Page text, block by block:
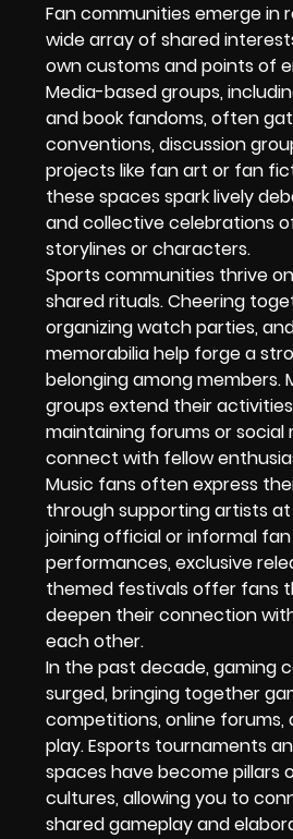
Fan communities emerge in
wide array of shared
own customs and points of
Media-based groups,
and book fandoms, often
conventions, discussion
projects like fan art or fan
these spaces spark lively
and collective celebrations
storylines or characters.
Sports communities thrive
shared rituals. Cheering
organizing watch parties,
memorabilia help forge a
belonging among members.
groups extend their
maintaining forums or social
connect with fellow
Music fans often express
through supporting artists
joining official or informal fan
performances, exclusive
themed festivals offer fans
deepen their connection
each other.
In the past decade, gaming
surged, bringing together
competitions, online forums,
play. Esports tournaments
spaces have become pillars
cultures, allowing you to
shared gameplay and